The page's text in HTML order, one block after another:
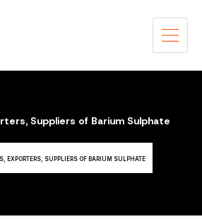
Suppliers of Barium Sulphate
EXPORTERS, SUPPLIERS OF BARIUM SULPHATE